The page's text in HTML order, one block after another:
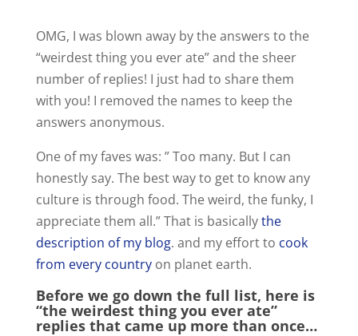
V
i
d
e
o
OMG, I was blown away by the answers to the
“weirdest thing you ever ate” and the sheer
number of replies! I just had to share them
with you! I removed the names to keep the
answers anonymous.
One of my faves was: ” Too many. But I can
honestly say. The best way to get to know any
culture is through food. The weird, the funky, I
appreciate them all.” That is basicallythe
description of my blog. and my effort to cook
from every countryon planet earth.
Before we go down the full list, here is
“the weirdest thing you ever ate”
replies that came up more than once…